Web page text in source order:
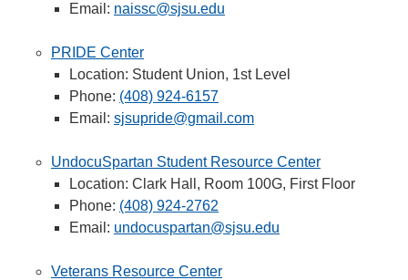
Email: naissc@sjsu.edu
PRIDE Center
Location: Student Union, 1st Level
Phone: (408) 924-6157
Email: sjsupride@gmail.com
UndocuSpartan Student Resource Center
Location: Clark Hall, Room 100G, First Floor
Phone: (408) 924-2762
Email: undocuspartan@sjsu.edu
Veterans Resource Center